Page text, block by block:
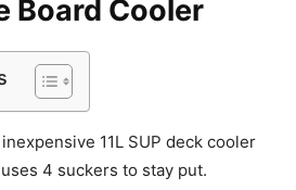
Board Cooler
11L SUP deck cooler
4 suckers to stay put.